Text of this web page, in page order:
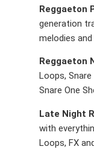
Reggaeton
generation
melodies
Reggaeton
Loops,
Snare One
Late Night
with
Loops, FX